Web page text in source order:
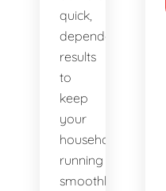
quick,
dependable
results
to
keep
your
household
running
smoothly.